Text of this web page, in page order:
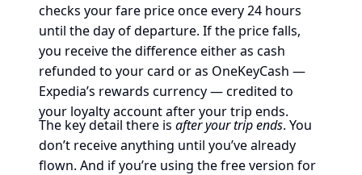
checks your fare price once every 24 hours
until the day of departure. If the price falls,
you receive the difference either as cash
refunded to your card or as OneKeyCash —
Expedia’s rewards currency — credited to
your loyalty account after your trip ends.
The key detail there is after your trip ends. You
don’t receive anything until you’ve already
flown. And if you’re using the free version for